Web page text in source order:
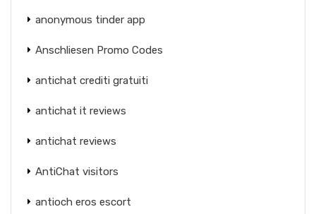
anonymous tinder app
Anschliesen Promo Codes
antichat crediti gratuiti
antichat it reviews
antichat reviews
AntiChat visitors
antioch eros escort